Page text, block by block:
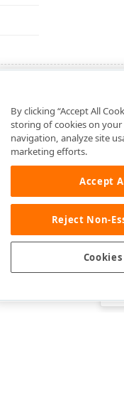
By clicking “Accept All
storing of cookies on your
navigation, analyze site
marketing efforts.
Accept
Reject Non-